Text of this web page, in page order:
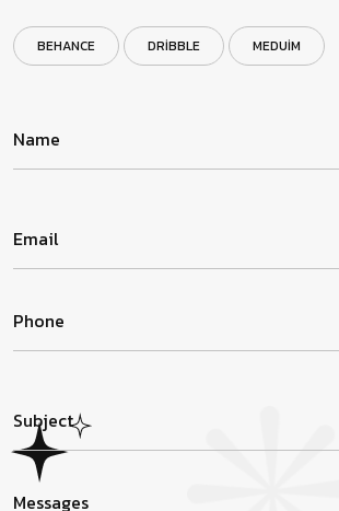
BEHANCE DRIBBLE MEDUIM